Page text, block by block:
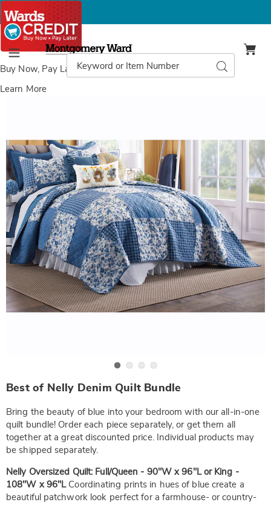
Buy Now, Pay Laterwith Wards Credit
Learn More
Menu
Montgomery
Ward
Catalog
Search
Bundle,
https://www.wards.com/p/16x16-
faux-
dec-
pillow-
NE6336339.html
Best of Nelly Denim Quilt Bundle
Bring the beauty of blue into your bedroom with our all-in-one
quilt bundle! Order each piece separately, or get them all
together at a great discounted price. Individual products may
be shipped separately.
Nelly Oversized Quilt: Full/Queen - 90"W x 96"L or King -
108"W x 96"LCoordinating prints in hues of blue create a
beautiful patchwork look perfect for a farmhouse- or country-